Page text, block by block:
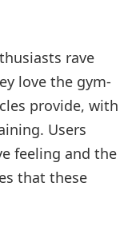
rave
love the gym-
provide, with
Users
feeling and the
that these